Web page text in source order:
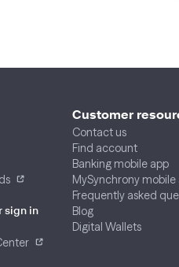
sign in
Customer
Contact us
Find account
Banking mobile app
MySynchrony mobile
Frequently asked
Blog
Digital Wallets